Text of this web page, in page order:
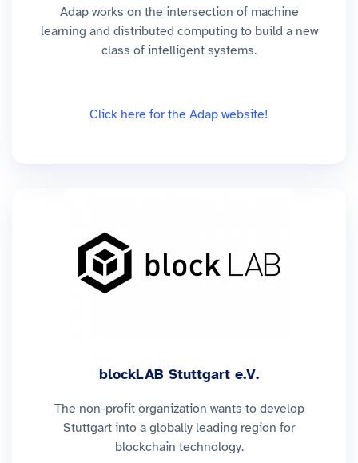
Adap works on the intersection of machine
learning and distributed computing to build a new
class of intelligent systems.
Click here for the Adap website!
blockLAB Stuttgart e.V.
The non-profit organization wants to develop
Stuttgart into a globally leading region for
blockchain technology.